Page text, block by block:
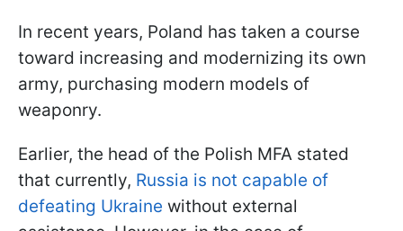
In recent years, Poland has taken a course
toward increasing and modernizing its own
army, purchasing modern models of
weaponry.
Earlier, the head of the Polish MFA stated
that currently, Russia is not capable of
defeating Ukraine without external